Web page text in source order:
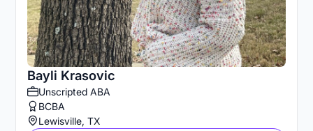
Bayli Krasovic
Unscripted ABA
BCBA
Lewisville, TX